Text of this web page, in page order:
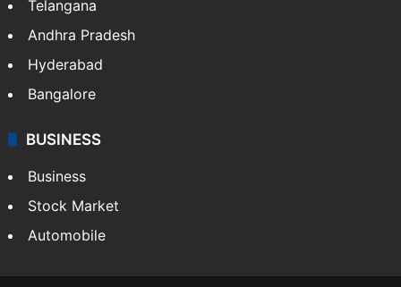
Telangana
Andhra Pradesh
Hyderabad
Bangalore
BUSINESS
Business
Stock Market
Automobile